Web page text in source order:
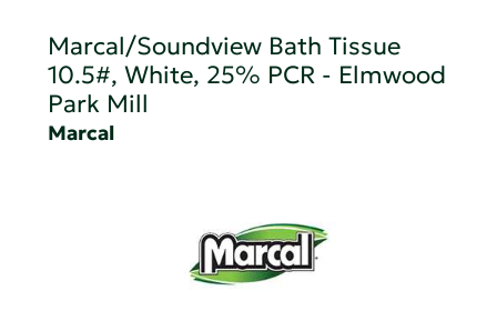
Marcal/Soundview Bath Tissue
10.5#, White, 25% PCR - Elmwood
Park Mill
Marcal